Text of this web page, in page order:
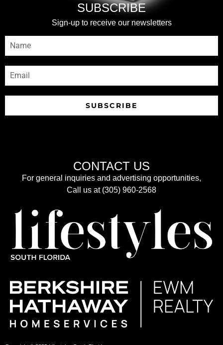
SUBSCRIBE
Sign-up to receive our newsletters
SUBSCRIBE
CONTACT US
For general inquiries and advertising opportunities,
Call us at (305) 960-2568